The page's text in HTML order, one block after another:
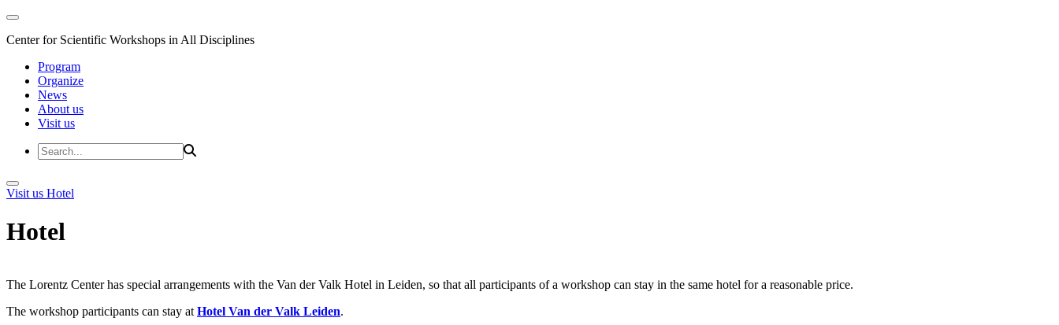
Center for Scientific Workshops in All Disciplines
Program
Organize
News
About us
Visit us
Visit us Hotel
Hotel
The Lorentz Center has special arrangements with the Van der Valk Hotel in Leiden, so that all participants of a workshop can stay in the same hotel for a reasonable price.
The workshop participants can stay at Hotel Van der Valk Leiden.